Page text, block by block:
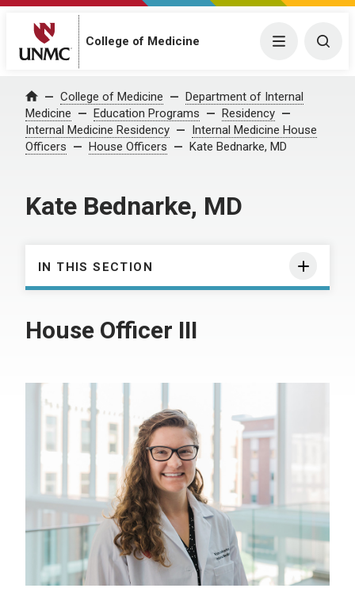
College of Medicine Menu
Home College of Medicine
Department of Internal
Medicine
Education Programs
Residency
Internal Medicine Residency
Internal Medicine House
Officers
House Officers Kate Bednarke, MD
Kate Bednarke, MD
IN THIS SECTION
House Officer III